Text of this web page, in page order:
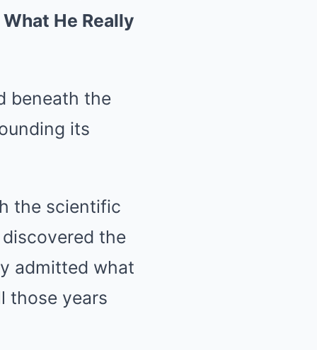
He Really
beneath the
its
the scientific
the
admitted what
those years